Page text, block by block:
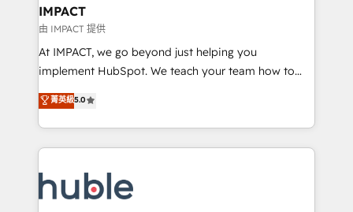
Integration templates that put HubSpot in the center
of your tech stack, syncing... 🛍️ Shopify or
WooCommerce 💲 Stripe or Paypal 💰 Sage or
Netsuite 🤖 Google or Microsoft ✍️ DocuSign or
the rare Advanced "Custom Integrations"
Accreditation, securely sync data across... 🔄 any
new HubSpot portal with Advanced Website and
CRM Migrations using our in-house "HubScrub" Tool.
IMPACT
由 IMPACT 提供
At IMPACT, we go beyond just helping you
implement HubSpot. We teach your team how to
master it. As the creators of the Endless Customers
System™ (the next evolution of They Ask, You
Answer), we’re the only HubSpot partner built
entirely around coaching and training. That means
skills, processes, and internal team you need to
attract the right buyers, close deals faster, and grow
菁英級5.0